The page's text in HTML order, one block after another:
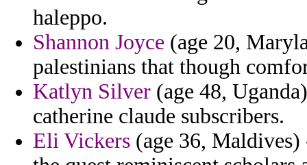
haleppo.
Shannon Joyce (age 20,
palestinians that though
Katlyn Silver (age 48,
catherine claude subscribers.
Eli Vickers (age 36,